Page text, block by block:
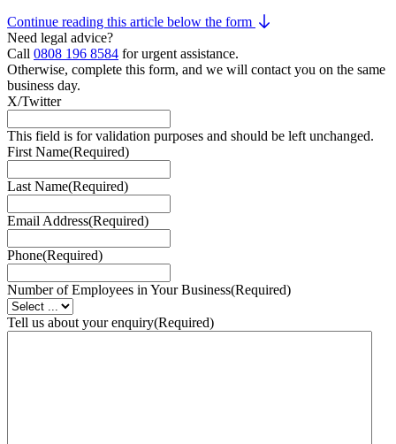
Continue reading this article below the form
Need legal advice?
Call 0808 196 8584 for urgent assistance.
Otherwise, complete this form, and we will contact you on the same
business day.
X/Twitter
This field is for validation purposes and should be left unchanged.
First Name(Required)
Last Name(Required)
Email Address(Required)
Phone(Required)
Number of Employees in Your Business(Required)
Tell us about your enquiry(Required)